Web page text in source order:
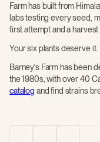
Farm has built from
labs testing every seed,
first attempt and a
Your six plants deserve it.
Barney's Farm has been
the 1980s, with over 40
catalog and find strains